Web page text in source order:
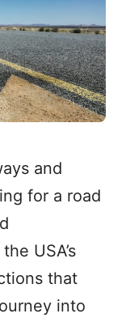
and
for a road
USA’s
that
into